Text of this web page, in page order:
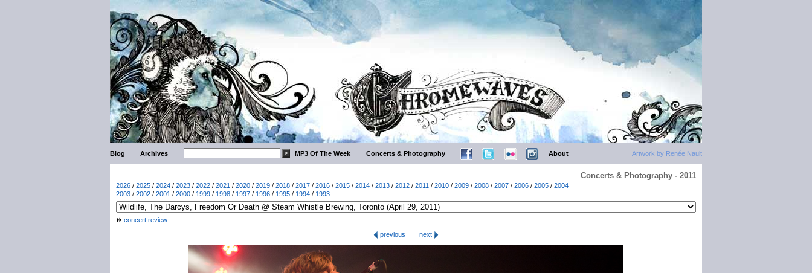
Artwork by Renée Nault
Blog Archives MP3 Of The Week Concerts & Photography About
Concerts & Photography - 2011
2026 / 2025 / 2024 / 2023 / 2022 / 2021 / 2020 / 2019 / 2018 / 2017 / 2016 / 2015 / 2014 / 2013 / 2012 / 2011 / 2010 / 2009 / 2008 / 2007 / 2006 / 2005 / 2004
2003 / 2002 / 2001 / 2000 / 1999 / 1998 / 1997 / 1996 / 1995 / 1994 / 1993
concert review
previous
next